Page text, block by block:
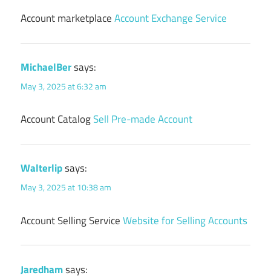
Account marketplaceAccount Exchange Service
MichaelBersays:
May 3, 2025 at 6:32 am
Account CatalogSell Pre-made Account
Walterlipsays:
May 3, 2025 at 10:38 am
Account Selling ServiceWebsite for Selling Accounts
Jaredhamsays: